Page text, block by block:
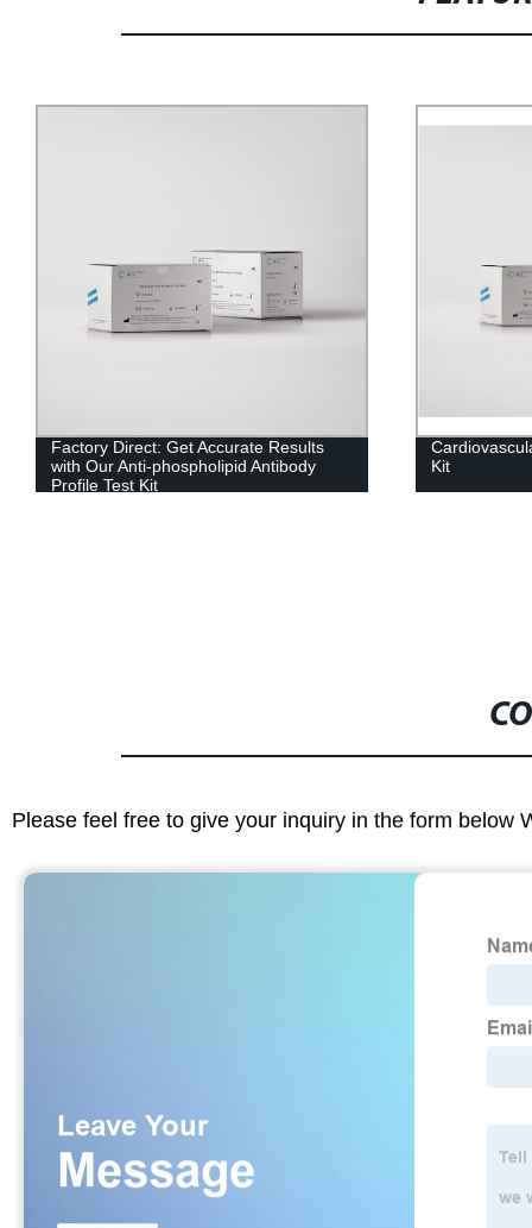
Factory Direct: Get Accurate Results
with Our Anti-phospholipid Antibody
Profile Test Kit
Kit
Please feel free to give your inquiry in the form below